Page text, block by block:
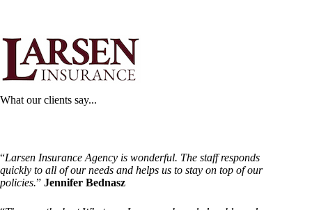
What our clients say...
“Larsen Insurance Agency is wonderful. The staff responds
quickly to all of our needs and helps us to stay on top of our
policies.” Jennifer Bednasz